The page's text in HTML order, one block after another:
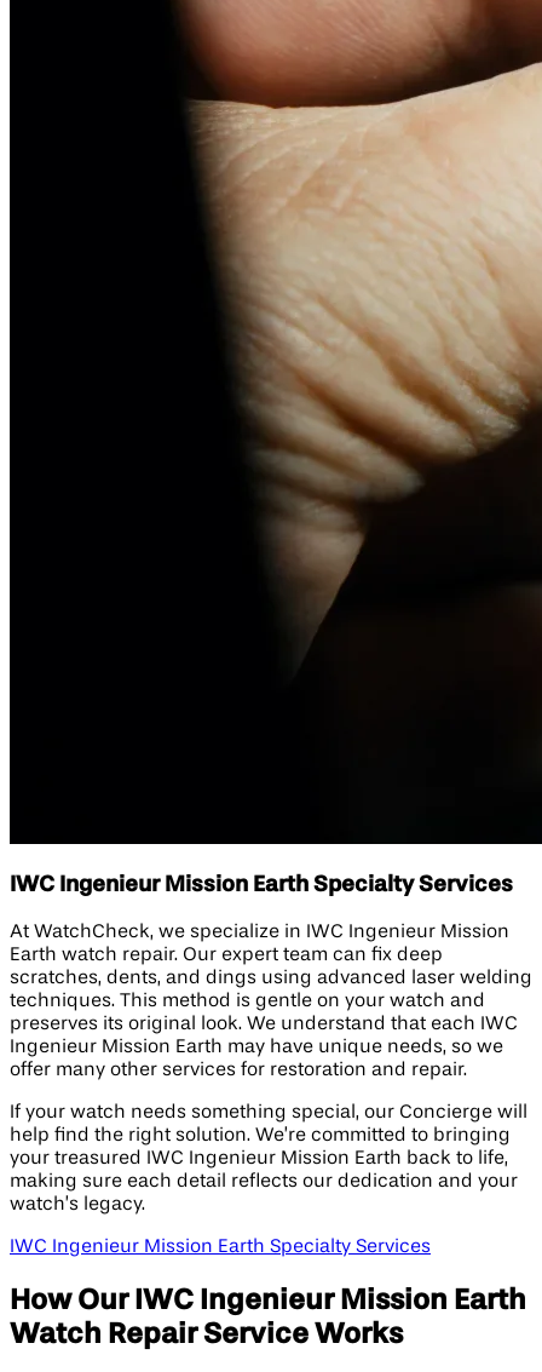
IWC Ingenieur Mission Earth Specialty Services
At WatchCheck, we specialize in IWC Ingenieur Mission
Earth watch repair. Our expert team can fix deep
scratches, dents, and dings using advanced laser welding
techniques. This method is gentle on your watch and
preserves its original look. We understand that each IWC
Ingenieur Mission Earth may have unique needs, so we
offer many other services for restoration and repair.
If your watch needs something special, our Concierge will
help find the right solution. We’re committed to bringing
your treasured IWC Ingenieur Mission Earth back to life,
making sure each detail reflects our dedication and your
watch’s legacy.
IWC Ingenieur Mission Earth Specialty Services
How Our IWC Ingenieur Mission Earth
Watch Repair Service Works